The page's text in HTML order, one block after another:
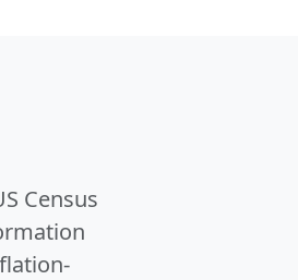
Census